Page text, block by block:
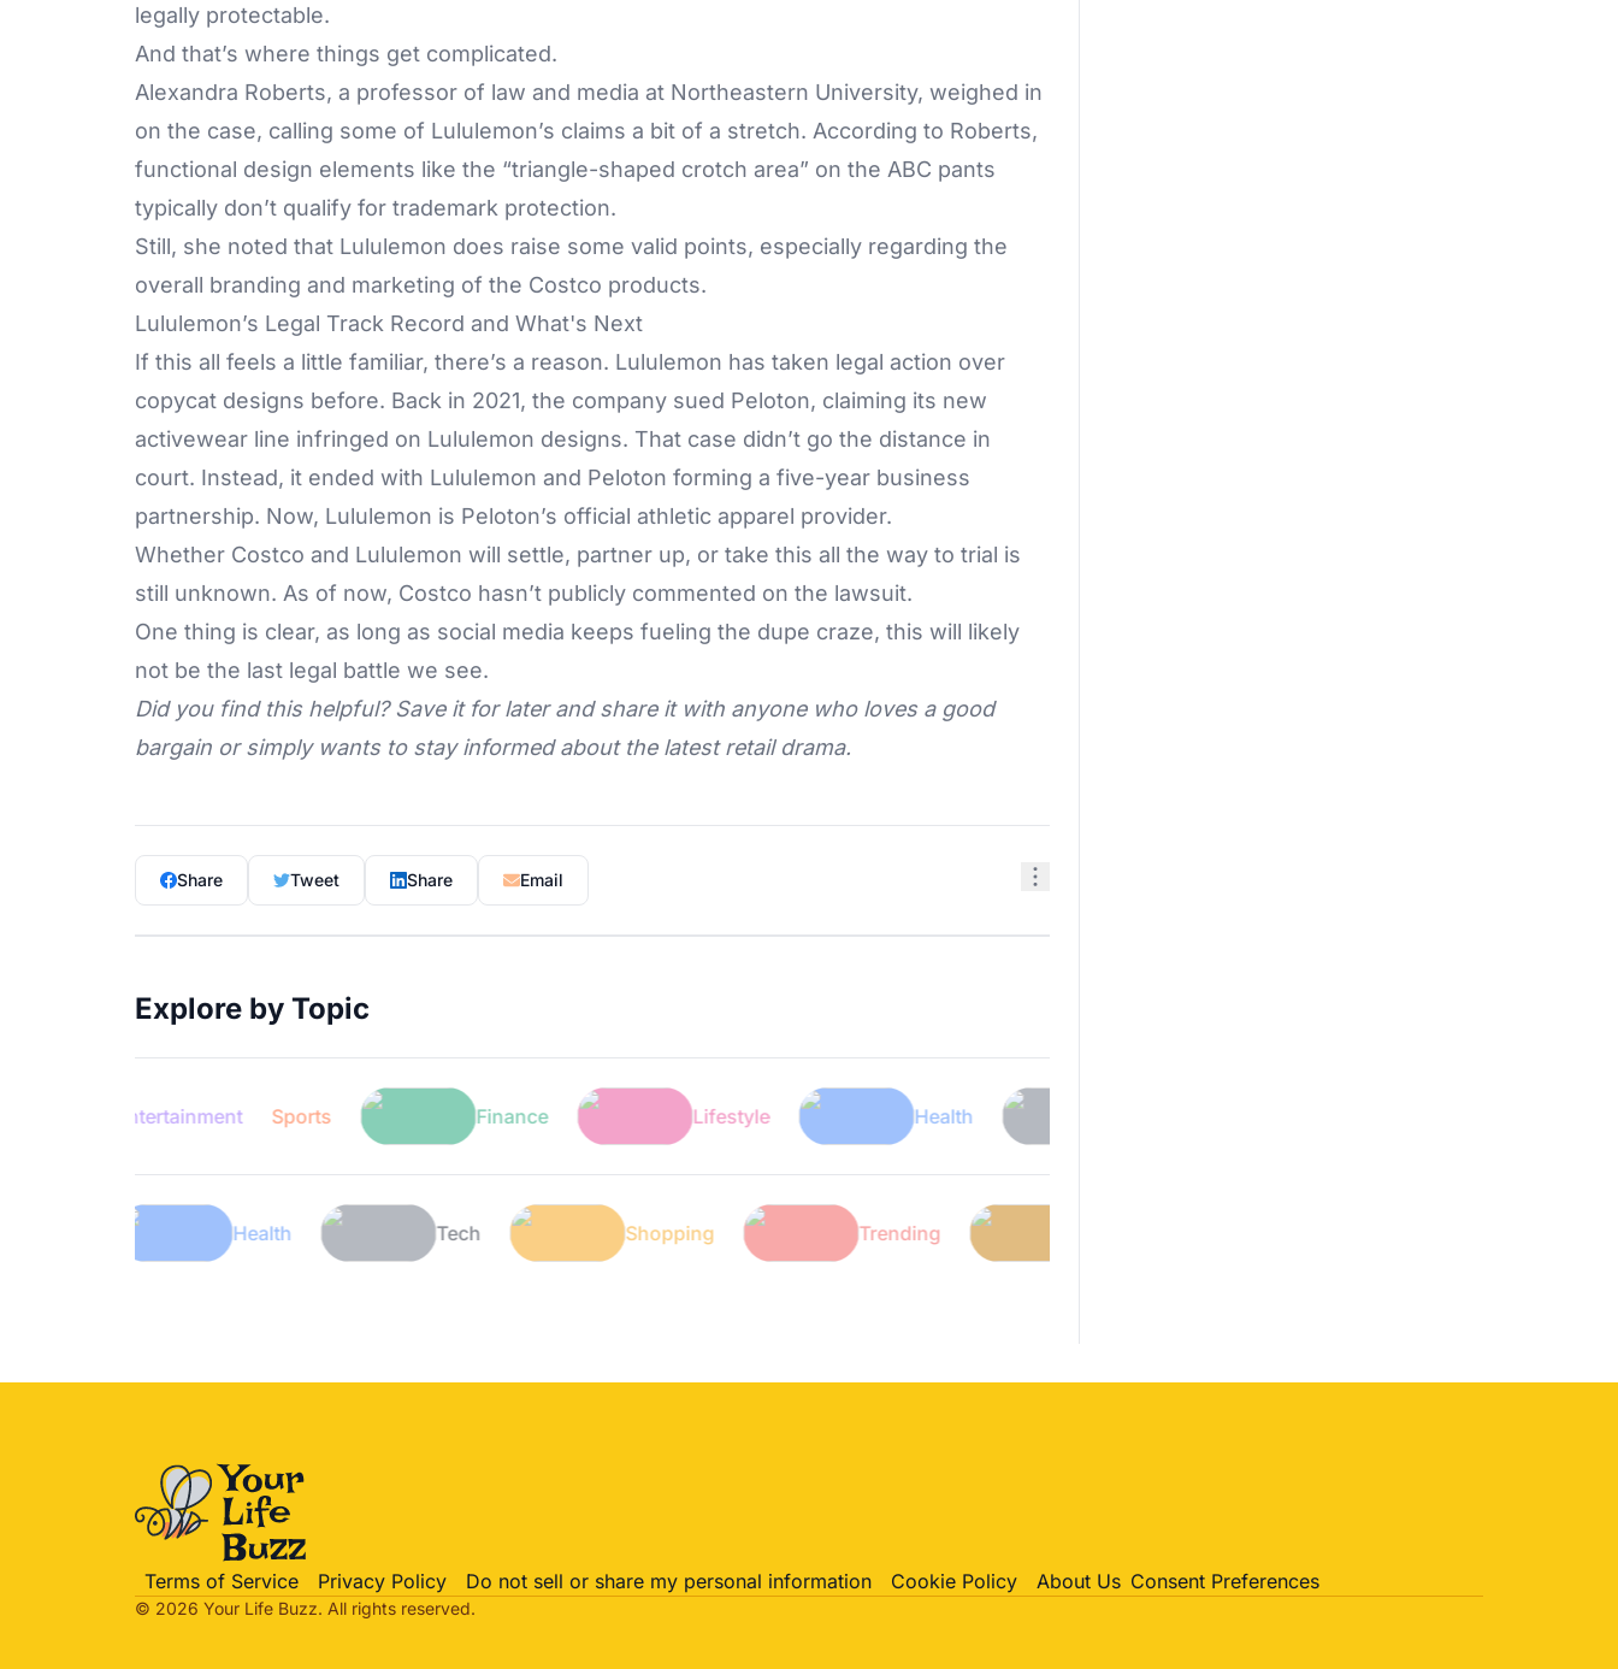
legally protectable.
And that’s where things get complicated.
Alexandra Roberts, a professor of law and media at Northeastern University, weighed in
on the case, calling some of Lululemon’s claims a bit of a stretch. According to Roberts,
functional design elements like the “triangle-shaped crotch area” on the ABC pants
typically don’t qualify for trademark protection.
Still, she noted that Lululemon does raise some valid points, especially regarding the
overall branding and marketing of the Costco products.
Lululemon’s Legal Track Record and What's Next
If this all feels a little familiar, there’s a reason. Lululemon has taken legal action over
copycat designs before. Back in 2021, the company sued Peloton, claiming its new
activewear line infringed on Lululemon designs. That case didn’t go the distance in
court. Instead, it ended with Lululemon and Peloton forming a five-year business
partnership. Now, Lululemon is Peloton’s official athletic apparel provider.
Whether Costco and Lululemon will settle, partner up, or take this all the way to trial is
still unknown. As of now, Costco hasn’t publicly commented on the lawsuit.
One thing is clear, as long as social media keeps fueling the dupe craze, this will likely
not be the last legal battle we see.
Did you find this helpful? Save it for later and share it with anyone who loves a good
bargain or simply wants to stay informed about the latest retail drama.
Share Tweet Share Email
Explore by Topic
Entertainment Sports Lifestyle
Lifestyle Health Tech Shopping Trending
Terms of Service Privacy Policy Do not sell or share my personal information Cookie Policy About Us Consent Preferences
© 2026 Your Life Buzz. All rights reserved.